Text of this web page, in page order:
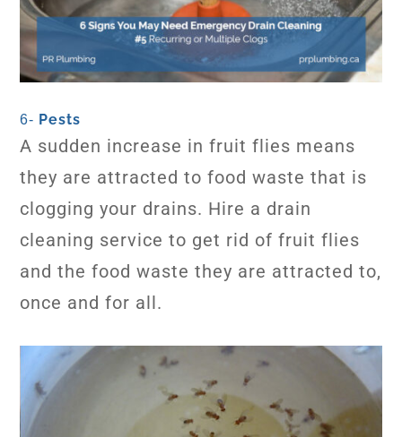
6- Pests
A sudden increase in fruit flies means
they are attracted to food waste that is
clogging your drains. Hire a drain
cleaning service to get rid of fruit flies
and the food waste they are attracted to,
once and for all.